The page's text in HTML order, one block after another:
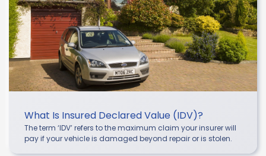
What Is Insured Declared Value (IDV)?
The term ‘IDV’ refers to the maximum claim your insurer will
pay if your vehicle is damaged beyond repair or is stolen.